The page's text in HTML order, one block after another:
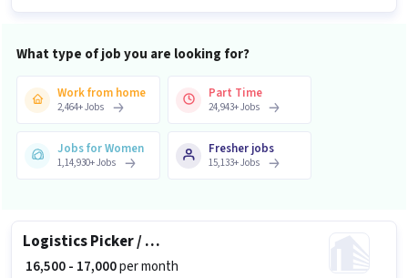
What type of job you are looking for?
Work from home
2,464+Jobs
Part Time
24,943+Jobs
Jobs for Women
1,14,930+Jobs
Fresher jobs
15,133+Jobs
Logistics Picker / Packer
₹ 16,500 - 17,000per month